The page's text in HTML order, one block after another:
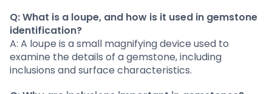
Q: What is a loupe, and how is it used in gemstone
identification?
A: A loupe is a small magnifying device used to
examine the details of a gemstone, including
inclusions and surface characteristics.